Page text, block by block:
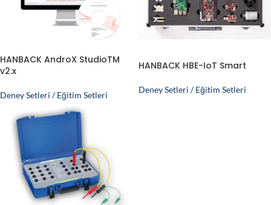
HANBACK AndroX StudioTM
v2.x
Deney Setleri / Eğitim Setleri
HANBACK HBE-IoT Smart
Deney Setleri / Eğitim Setleri